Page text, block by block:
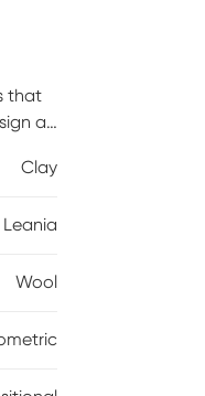
that
an
Clay
Leania
Wool